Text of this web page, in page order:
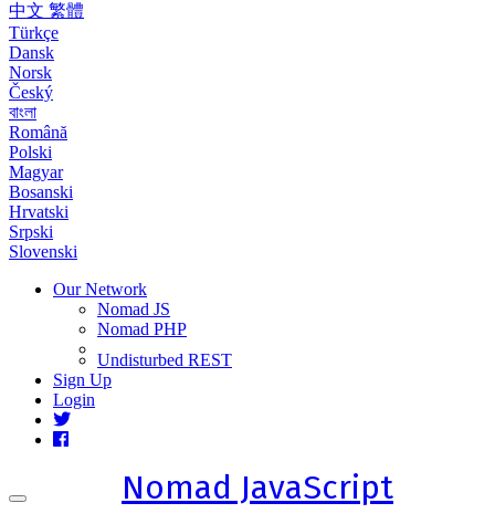
中文 繁體
Türkçe
Dansk
Norsk
Český
বাংলা
Română
Polski
Magyar
Bosanski
Hrvatski
Srpski
Slovenski
Our Network
Nomad JS
Nomad PHP
Undisturbed REST
Sign Up
Login
Toggle
Nomad JavaScript